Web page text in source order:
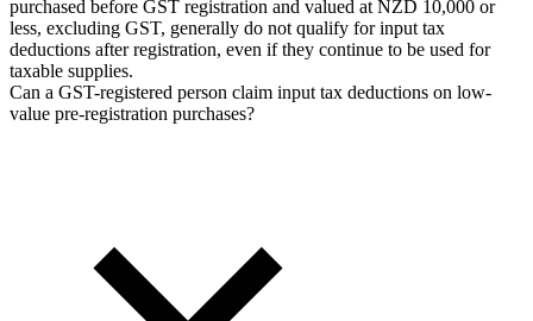
purchased before GST registration and valued at NZD 10,000 or
less, excluding GST, generally do not qualify for input tax
deductions after registration, even if they continue to be used for
taxable supplies.
Can a GST-registered person claim input tax deductions on low-
value pre-registration purchases?